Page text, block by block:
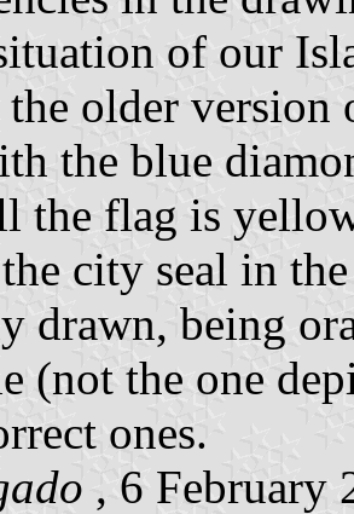
of our
older version
the blue
the flag is
city seal in
drawn, being
(not the one
ones.
, 6 February